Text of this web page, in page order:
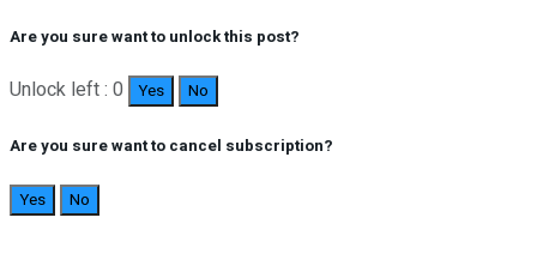
Are you sure want to unlock this post?
Unlock left : 0 Yes No
Are you sure want to cancel subscription?
Yes No